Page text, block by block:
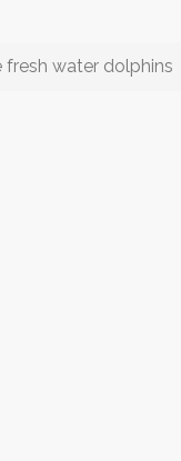
fresh water dolphins